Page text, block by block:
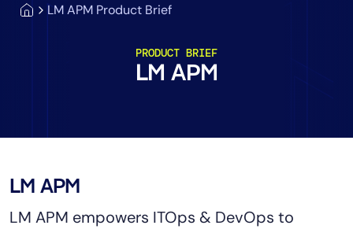
LM APM Product Brief
PRODUCT BRIEF
LM APM
LM APM
LM APM empowers ITOps & DevOps to
Cloud & Multi-Cloud
Reduce MTTR
Cost Optimization